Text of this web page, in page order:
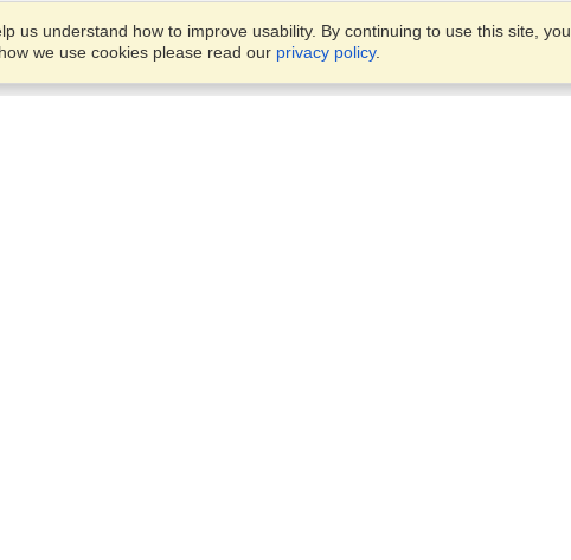
us understand how to improve usability. By continuing to use this site, you
we use cookies please read our privacy policy.